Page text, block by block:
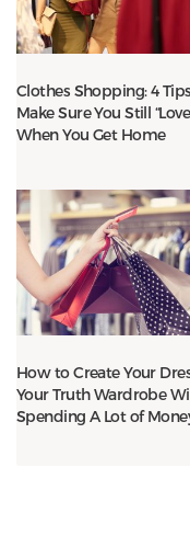
Clothes Shopping: 4
Make Sure You Still
When You Get Home
How to Create Your
Your Truth Wardrobe
Spending A Lot of